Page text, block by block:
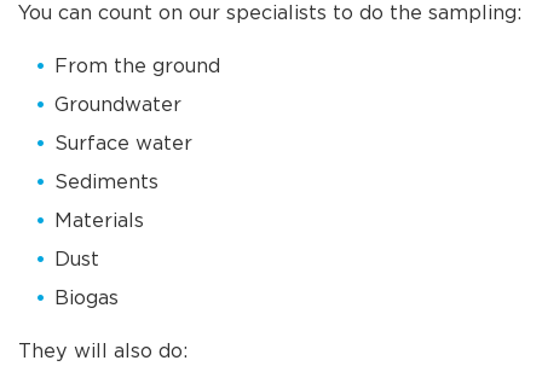
You can count on our specialists to do the sampling:
From the ground
Groundwater
Surface water
Sediments
Materials
Dust
Biogas
They will also do: